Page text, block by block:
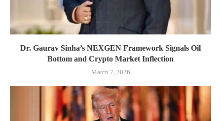
Dr. Gaurav Sinha’s NEXGEN Framework Signals Oil
Bottom and Crypto Market Inflection
March 7, 2026